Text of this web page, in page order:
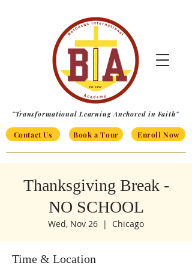
"Transformational Learning Anchored in Faith"
Contact Us Book a Tour Enroll Now
Thanksgiving Break -
NO SCHOOL
Wed, Nov 26
  |
Chicago
Time & Location